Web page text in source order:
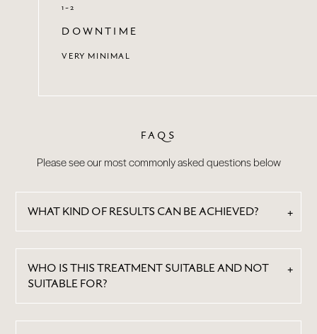
1-2
DOWNTIME
VERY MINIMAL
FAQS
Please see our most commonly asked questions below
WHAT KIND OF RESULTS CAN BE ACHIEVED?
WHO IS THIS TREATMENT SUITABLE AND NOT
SUITABLE FOR?